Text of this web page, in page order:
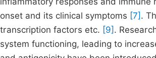
onset and its clinical symptoms [7] .
transcription factors etc. [9] .
system functioning, leading to